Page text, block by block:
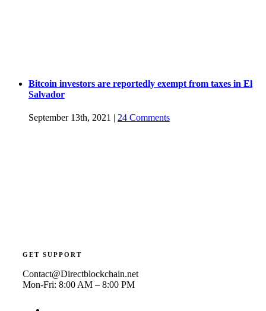
Bitcoin investors are reportedly exempt from taxes in El
Salvador
September 13th, 2021 | 24 Comments
GET SUPPORT
Contact@Directblockchain.net
Mon-Fri: 8:00 AM – 8:00 PM